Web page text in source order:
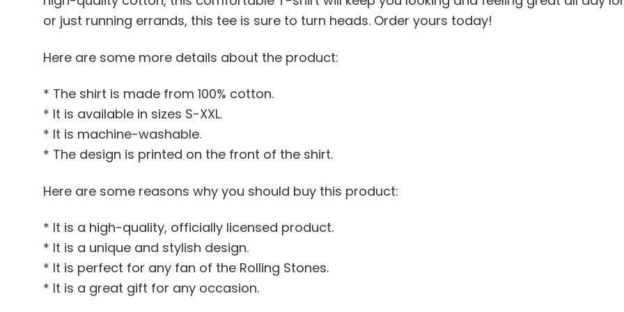
or just running errands, this tee is sure to turn heads. Order yours today!
Here are some more details about the product:
* The shirt is made from 100% cotton.
* It is available in sizes S-XXL.
* It is machine-washable.
* The design is printed on the front of the shirt.
Here are some reasons why you should buy this product:
* It is a high-quality, officially licensed product.
* It is a unique and stylish design.
* It is perfect for any fan of the Rolling Stones.
* It is a great gift for any occasion.